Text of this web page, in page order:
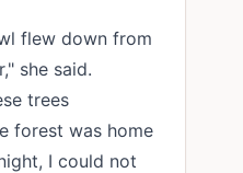
flew down from
she said.
trees
forest was home
I could not